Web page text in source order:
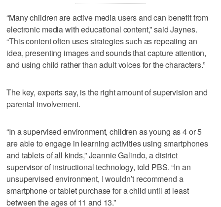
“Many children are active media users and can benefit from
electronic media with educational content,” said Jaynes.
“This content often uses strategies such as repeating an
idea, presenting images and sounds that capture attention,
and using child rather than adult voices for the characters.”
The key, experts say, is the right amount of supervision and
parental involvement.
“In a supervised environment, children as young as 4 or 5
are able to engage in learning activities using smartphones
and tablets of all kinds,” Jeannie Galindo, a district
supervisor of instructional technology, told PBS. “In an
unsupervised environment, I wouldn’t recommend a
smartphone or tablet purchase for a child until at least
between the ages of 11 and 13.”